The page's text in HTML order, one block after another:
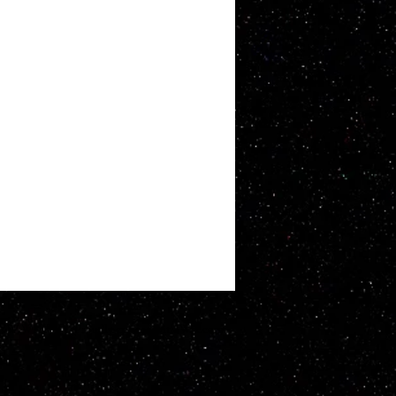
WHITBY. Proudly created with Wix.com